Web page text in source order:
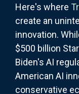
Here's where
create an
innovation.
$500 billion
Biden's AI
American AI
conservative